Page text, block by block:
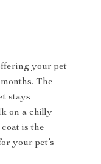
your pet
The
stays
on a chilly
is the
your pet’s